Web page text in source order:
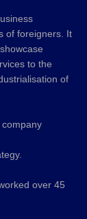
of foreigners. It
to the
of
over 45